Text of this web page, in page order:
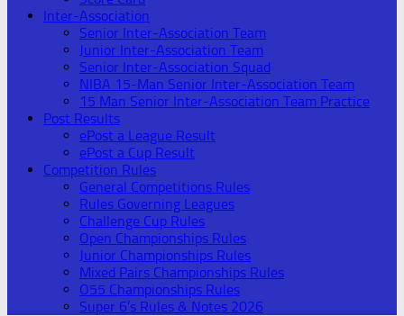
Inter-Association
Senior Inter-Association Team
Junior Inter-Association Team
Senior Inter-Association Squad
NIBA 15-Man Senior Inter-Association Team
15 Man Senior Inter-Association Team Practice
Post Results
ePost a League Result
ePost a Cup Result
Competition Rules
General Competitions Rules
Rules Governing Leagues
Challenge Cup Rules
Open Championships Rules
Junior Championships Rules
Mixed Pairs Championships Rules
O55 Championships Rules
Super 6’s Rules & Notes 2026